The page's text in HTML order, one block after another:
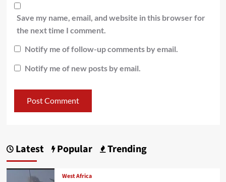
Save my name, email, and website in this browser for
the next time I comment.
Notify me of follow-up comments by email.
Notify me of new posts by email.
Latest Popular Trending
West Africa